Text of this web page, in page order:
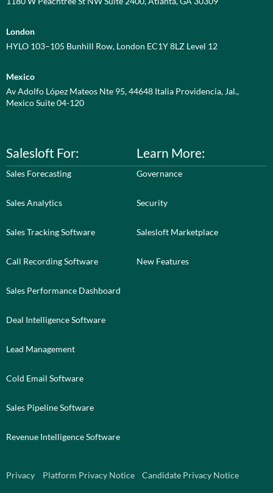
London
HYLO 103–105 Bunhill Row, London EC1Y 8LZ Level 12
Mexico
Av Adolfo López Mateos Nte 95, 44648 Italia Providencia, Jal.,
Mexico Suite 04-120
Salesloft For:
Sales Forecasting
Sales Analytics
Sales Tracking Software
Call Recording Software
Sales Performance Dashboard
Deal Intelligence Software
Lead Management
Cold Email Software
Sales Pipeline Software
Revenue Intelligence Software
Learn More:
Governance
Security
Salesloft Marketplace
New Features
Privacy Platform Privacy Notice Candidate Privacy Notice